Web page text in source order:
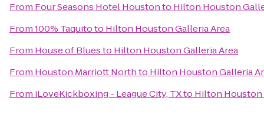
From Four Seasons Hotel Houstonto Hilton Houston
From100% Taquitoto Hilton Houston Galleria Area
From House of Bluesto Hilton Houston Galleria Area
From Houston Marriott Northto Hilton Houston Galleria
From iLoveKickboxing - League City, TXto Hilton Houston